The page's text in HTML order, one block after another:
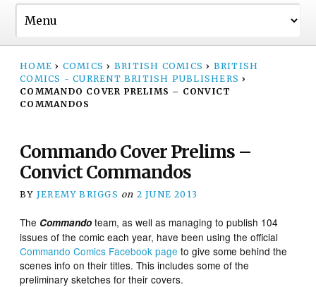
HOME › COMICS › BRITISH COMICS › BRITISH
COMICS - CURRENT BRITISH PUBLISHERS ›
COMMANDO COVER PRELIMS – CONVICT
COMMANDOS
Commando Cover Prelims –
Convict Commandos
BY JEREMY BRIGGS on 2 JUNE 2013
The Commando team, as well as managing to publish 104
issues of the comic each year, have been using the official
Commando Comics Facebook page to give some behind the
scenes info on their titles. This includes some of the
preliminary sketches for their covers.